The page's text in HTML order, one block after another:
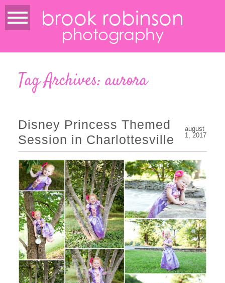
brook robinson
photography
Tag Archives:aurora
Disney Princess Themed
Session in Charlottesville
august
1, 2017